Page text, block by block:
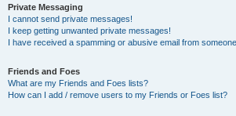
Private Messaging
I cannot send private messages!
I keep getting unwanted private messages!
I have received a spamming or abusive email from
Friends and Foes
What are my Friends and Foes lists?
How can I add / remove users to my Friends or Foes list?